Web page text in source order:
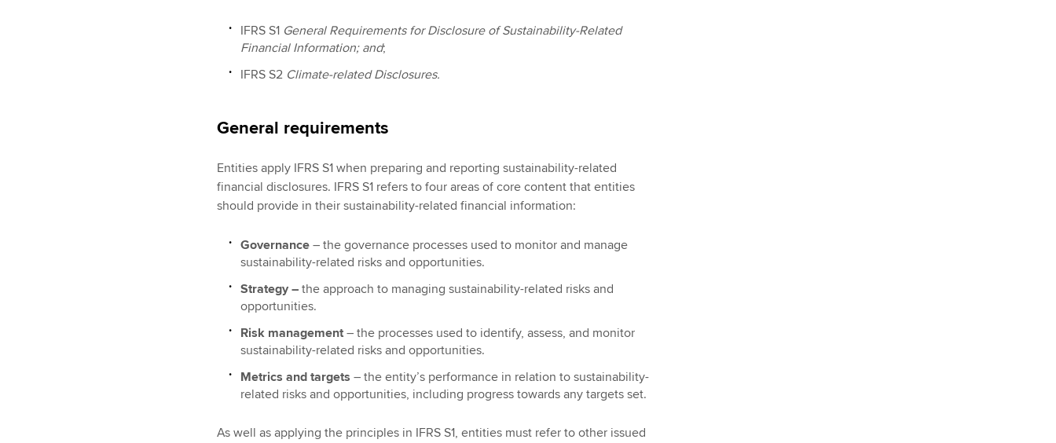
IFRS S1 General Requirements for Disclosure of Sustainability-Related
Financial Information; and;
IFRS S2 Climate-related Disclosures.
General requirements
Entities apply IFRS S1 when preparing and reporting sustainability-related
financial disclosures. IFRS S1 refers to four areas of core content that entities
should provide in their sustainability-related financial information:
Governance – the governance processes used to monitor and manage
sustainability-related risks and opportunities.
Strategy – the approach to managing sustainability-related risks and
opportunities.
Risk management – the processes used to identify, assess, and monitor
sustainability-related risks and opportunities.
Metrics and targets – the entity’s performance in relation to sustainability-
related risks and opportunities, including progress towards any targets set.
As well as applying the principles in IFRS S1, entities must refer to other issued